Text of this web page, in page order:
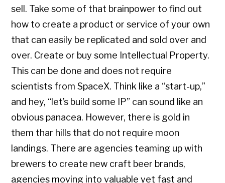
sell. Take some of that brainpower to find out
how to create a product or service of your own
that can easily be replicated and sold over and
over. Create or buy some Intellectual Property.
This can be done and does not require
scientists from SpaceX. Think like a “start-up,”
and hey, “let’s build some IP” can sound like an
obvious panacea. However, there is gold in
them thar hills that do not require moon
landings. There are agencies teaming up with
brewers to create new craft beer brands,
agencies moving into valuable yet fast and